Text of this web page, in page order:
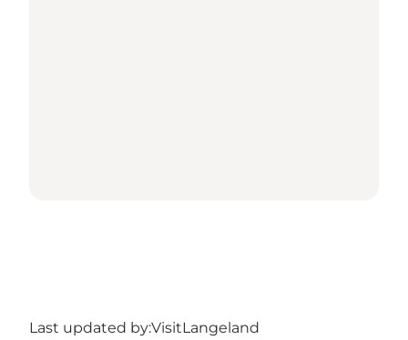
Last updated by:VisitLangeland